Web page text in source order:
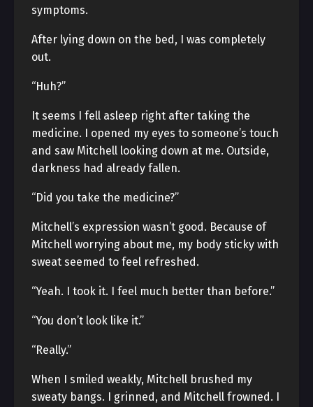
symptoms.
After lying down on the bed, I was completely
out.
“Huh?”
It seems I fell asleep right after taking the
medicine. I opened my eyes to someone’s touch
and saw Mitchell looking down at me. Outside,
darkness had already fallen.
“Did you take the medicine?”
Mitchell’s expression wasn’t good. Because of
Mitchell worrying about me, my body sticky with
sweat seemed to feel refreshed.
“Yeah. I took it. I feel much better than before.”
“You don’t look like it.”
“Really.”
When I smiled weakly, Mitchell brushed my
sweaty bangs. I grinned, and Mitchell frowned. I